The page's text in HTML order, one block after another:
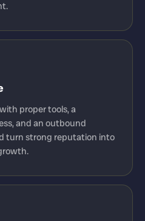
proper tools, a
and an outbound
turn strong reputation into